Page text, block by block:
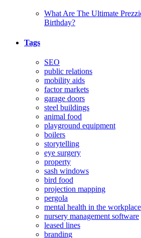
What Are The Ultimate
Birthday?
Tags
SEO
public relations
mobility aids
factor markets
garage doors
steel buildings
animal food
playground equipment
boilers
storytelling
eye surgery
property
sash windows
bird food
projection mapping
pergola
mental health in the workplace
nursery management software
leased lines
branding